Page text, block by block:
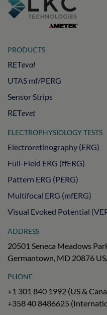
PRODUCTS
RETeval
UTAS mf/PERG
Sensor Strips
RETevet
ELECTROPHYSIOLOGY TESTS
Electroretinography (ERG)
Full-Field ERG (ffERG)
Pattern ERG (PERG)
Multifocal ERG (mfERG)
Visual Evoked Potential
ADDRESS
20501 Seneca Meadows
Germantown, MD 20876
PHONE
+1 301 840 1992 (US &
+358 40 8486625